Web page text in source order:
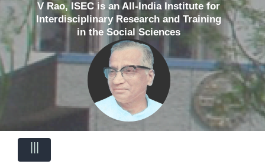
V Rao, ISEC is an All-India Institute for
Interdisciplinary Research and Training
in the Social Sciences